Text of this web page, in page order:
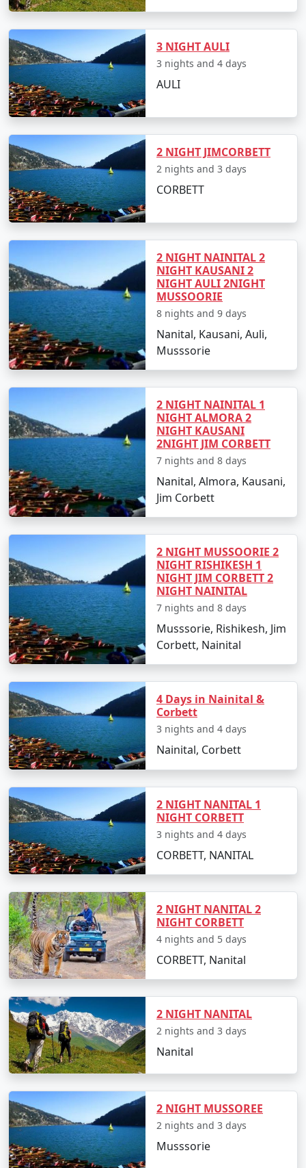
3 NIGHT AULI
3 nights and 4 days
AULI
2 NIGHT JIMCORBETT
2 nights and 3 days
CORBETT
2 NIGHT NAINITAL 2
NIGHT KAUSANI 2
NIGHT AULI 2NIGHT
MUSSOORIE
8 nights and 9 days
Nanital, Kausani, Auli,
Musssorie
2 NIGHT NAINITAL 1
NIGHT ALMORA 2
NIGHT KAUSANI
2NIGHT JIM CORBETT
7 nights and 8 days
Nanital, Almora, Kausani,
Jim Corbett
2 NIGHT MUSSOORIE 2
NIGHT RISHIKESH 1
NIGHT JIM CORBETT 2
NIGHT NAINITAL
7 nights and 8 days
Musssorie, Rishikesh, Jim
Corbett, Nainital
4 Days in Nainital &
Corbett
3 nights and 4 days
Nainital, Corbett
2 NIGHT NANITAL 1
NIGHT CORBETT
3 nights and 4 days
CORBETT, NANITAL
2 NIGHT NANITAL 2
NIGHT CORBETT
4 nights and 5 days
CORBETT, Nanital
2 NIGHT NANITAL
2 nights and 3 days
Nanital
2 NIGHT MUSSOREE
2 nights and 3 days
Musssorie